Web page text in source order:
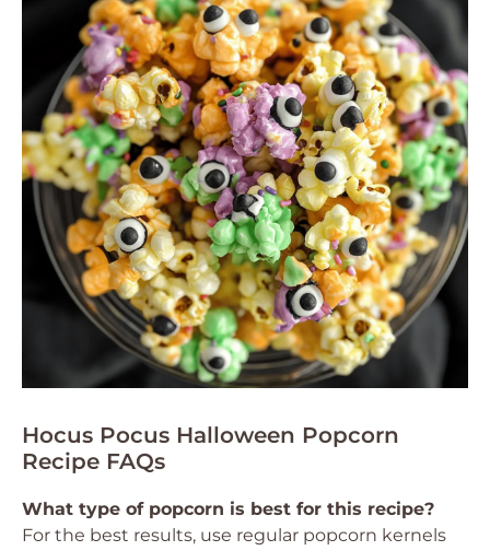
Hocus Pocus Halloween Popcorn
Recipe FAQs
What type of popcorn is best for this recipe?
For the best results, use regular popcorn kernels